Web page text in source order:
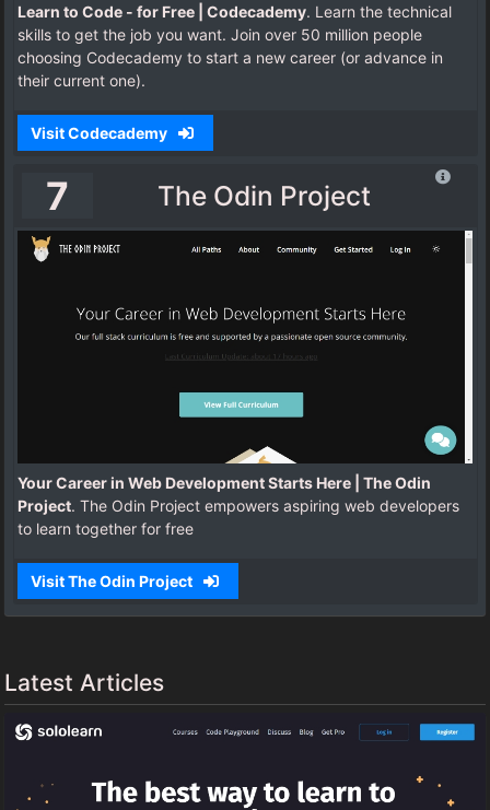
Learn to Code - for Free | Codecademy. Learn the technical
skills to get the job you want. Join over 50 million people
choosing Codecademy to start a new career (or advance in
their current one).
Visit Codecademy
7 The Odin Project
Your Career in Web Development Starts Here | The Odin
Project. The Odin Project empowers aspiring web developers
to learn together for free
Visit The Odin Project
Latest Articles